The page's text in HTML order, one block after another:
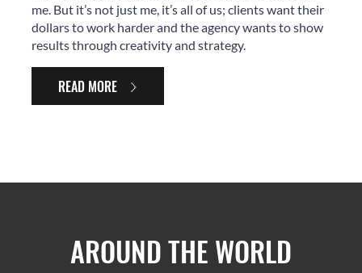
me. But it’s not just me, it’s all of us; clients want their
dollars to work harder and the agency wants to show
results through creativity and strategy.
READ MORE
AROUND THE WORLD